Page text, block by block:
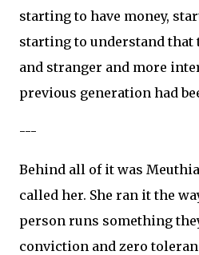
starting to have money,
starting to understand that
and stranger and more
previous generation had
---
Behind all of it was
called her. She ran it the
person runs something
conviction and zero